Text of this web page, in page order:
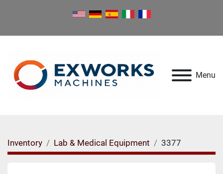
Menu
Inventory Lab & Medical Equipment 3377